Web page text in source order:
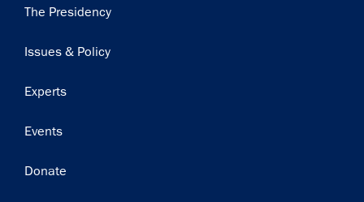
Main
The Presidency
Issues & Policy
Experts
Events
Donate